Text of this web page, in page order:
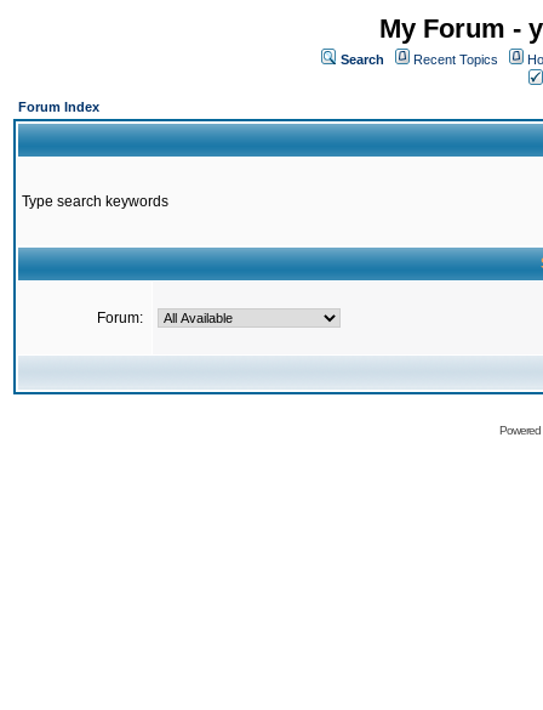
My Forum -
Search Recent Topics
Forum Index
Type search keywords
Forum: